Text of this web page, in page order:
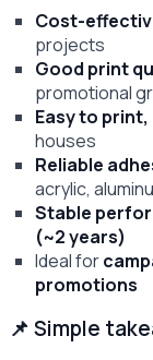
Cost-
projects
Good print
promotional
Easy to
houses
Reliable
acrylic,
Stable
(~2 years)
Ideal for
promotions
📌 Simple